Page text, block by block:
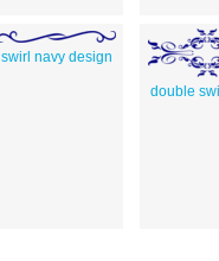
swirl navy design
double